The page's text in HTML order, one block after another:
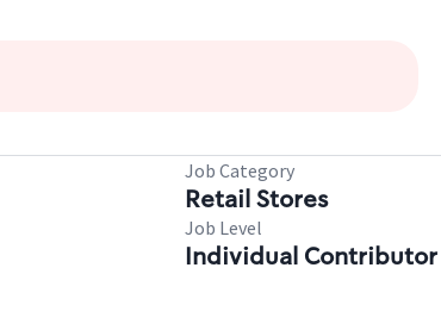
Job Category
Retail Stores
Job Level
Individual Contributor